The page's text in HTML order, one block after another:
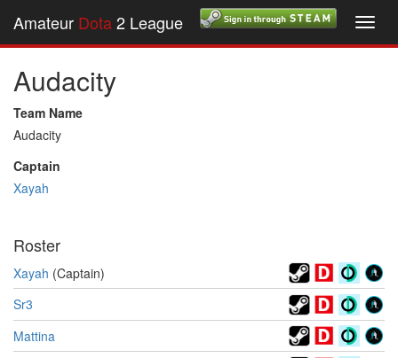
Amateur Dota2 League
Audacity
Team Name
Audacity
Captain
Xayah
Roster
Xayah (Captain)
Sr3
Mattina